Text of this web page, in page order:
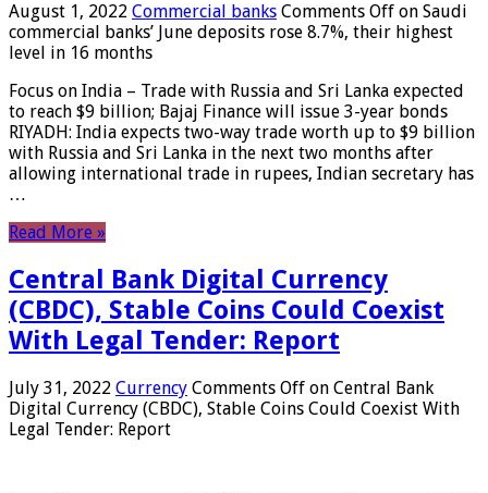
August 1, 2022 Commercial banks Comments Off on Saudi
commercial banks’ June deposits rose 8.7%, their highest
level in 16 months
Focus on India – Trade with Russia and Sri Lanka expected
to reach $9 billion; Bajaj Finance will issue 3-year bonds
RIYADH: India expects two-way trade worth up to $9 billion
with Russia and Sri Lanka in the next two months after
allowing international trade in rupees, Indian secretary has
…
Read More »
Central Bank Digital Currency
(CBDC), Stable Coins Could Coexist
With Legal Tender: Report
July 31, 2022 Currency Comments Off on Central Bank
Digital Currency (CBDC), Stable Coins Could Coexist With
Legal Tender: Report